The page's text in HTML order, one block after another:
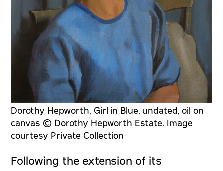
Dorothy Hepworth, Girl in Blue, undated, oil on
canvas © Dorothy Hepworth Estate. Image
courtesy Private Collection
Following the extension of its